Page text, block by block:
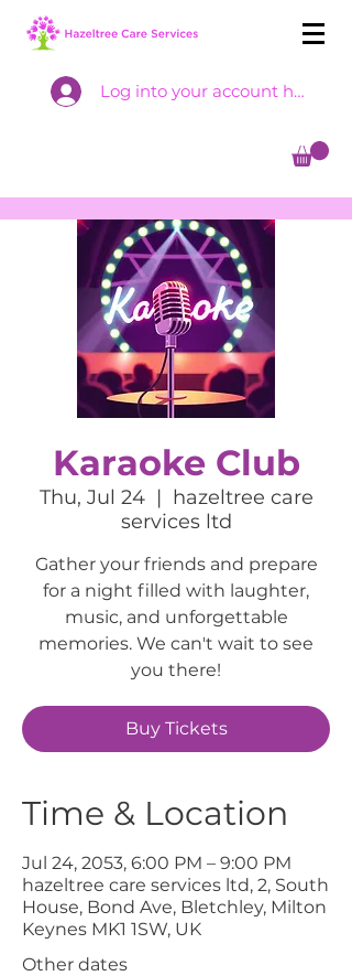
Log into your account here
Karaoke Club
Thu, Jul 24
  |
hazeltree care
services ltd
Gather your friends and prepare
for a night filled with laughter,
music, and unforgettable
memories. We can't wait to see
you there!
Buy Tickets
Time & Location
Jul 24, 2053, 6:00 PM – 9:00 PM
hazeltree care services ltd, 2, South
House, Bond Ave, Bletchley, Milton
Keynes MK1 1SW, UK
Other dates